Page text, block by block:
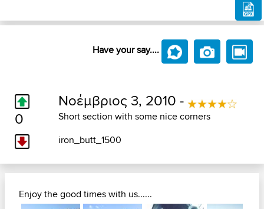
Have your say....
0
Νοέμβριος 3, 2010 -
Short section with some nice corners
iron_butt_1500
Enjoy the good times with us......